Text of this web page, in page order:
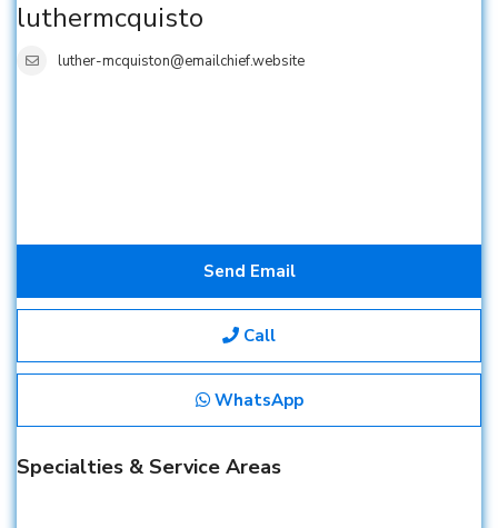
luthermcquisto
luther-mcquiston@emailchief.website
Send Email
Call
WhatsApp
Specialties & Service Areas